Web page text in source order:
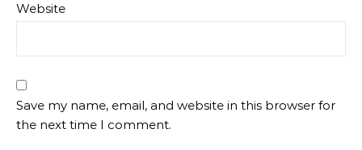
Website
Save my name, email, and website in this browser for
the next time I comment.